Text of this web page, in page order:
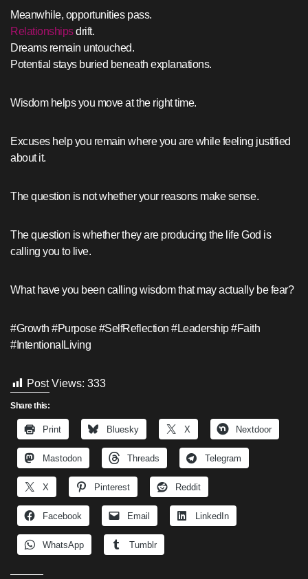
Meanwhile, opportunities pass.
Relationshipsdrift.
Dreams remain untouched.
Potential stays buried beneath explanations.
Wisdom helps you move at the right time.
Excuses help you remain where you are while feeling justified
about it.
The question is not whether your reasons make sense.
The question is whether they are producing the life God is
calling you to live.
What have you been calling wisdom that may actually be fear?
#Growth #Purpose #SelfReflection #Leadership #Faith
#IntentionalLiving
Post Views: 333
Share this:
Print Bluesky X Nextdoor
Mastodon Threads Telegram
X Pinterest Reddit
Facebook Email LinkedIn
WhatsApp Tumblr